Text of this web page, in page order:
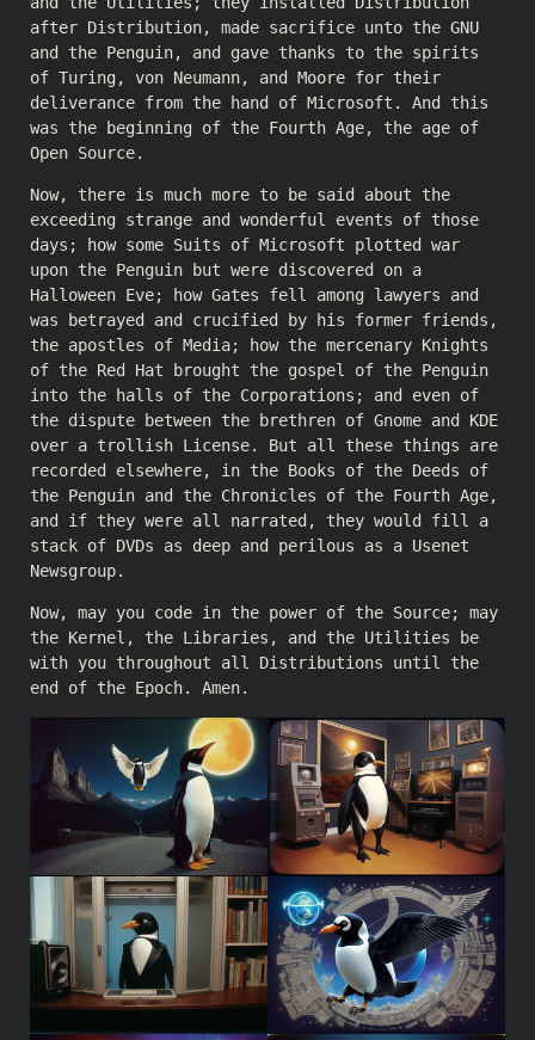
after Distribution, made sacrifice unto the GNU
and the Penguin, and gave thanks to the spirits
of Turing, von Neumann, and Moore for their
deliverance from the hand of Microsoft. And this
was the beginning of the Fourth Age, the age of
Open Source.
Now, there is much more to be said about the
exceeding strange and wonderful events of those
days; how some Suits of Microsoft plotted war
upon the Penguin but were discovered on a
Halloween Eve; how Gates fell among lawyers and
was betrayed and crucified by his former friends,
the apostles of Media; how the mercenary Knights
of the Red Hat brought the gospel of the Penguin
into the halls of the Corporations; and even of
the dispute between the brethren of Gnome and KDE
over a trollish License. But all these things are
recorded elsewhere, in the Books of the Deeds of
the Penguin and the Chronicles of the Fourth Age,
and if they were all narrated, they would fill a
stack of DVDs as deep and perilous as a Usenet
Newsgroup.
Now, may you code in the power of the Source; may
the Kernel, the Libraries, and the Utilities be
with you throughout all Distributions until the
end of the Epoch. Amen.